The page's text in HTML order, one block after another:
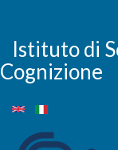
main
content
Istituto di
Cognizione